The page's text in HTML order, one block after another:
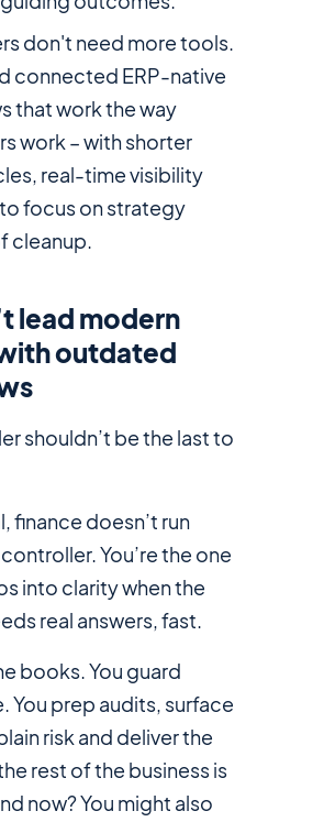
don't need more tools.
connected ERP-native
that work the way
work – with shorter
real-time visibility
focus on strategy
cleanup.
lead modern
outdated
shouldn’t be the last to
finance doesn’t run
You’re the one
into clarity when the
real answers, fast.
books. You guard
You prep audits, surface
risk and deliver the
rest of the business is
now? You might also